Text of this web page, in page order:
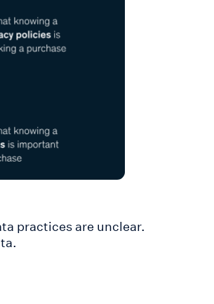
practices are unclear.